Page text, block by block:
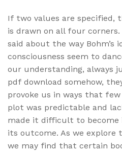
If two values are specified,
is drawn on all four corners.
said about the way Bohm’s
consciousness seem to
our understanding, always
pdf download somehow,
provoke us in ways that
plot was predictable and
made it difficult to become
its outcome. As we
we may find that certain